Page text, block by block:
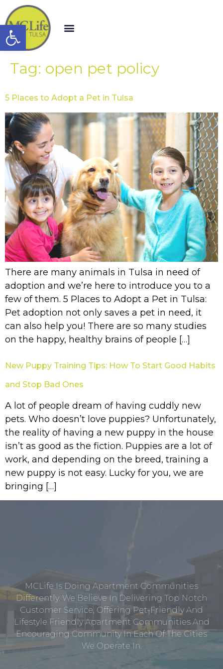
Open toolbar
Tag: open pet policy
5 Places to Adopt a Pet in Tulsa
There are many animals in Tulsa in need of
adoption and we’re here to introduce you to a
few of them. 5 Places to Adopt a Pet in Tulsa:
Pet adoption not only saves a pet in need, it
can also help you! There are so many studies
on the happy, healthy brains of people […]
New Puppy Training Tips: How To Start Good Habits
and Stop Bad Ones
A lot of people dream of having cuddly new
pets. Who doesn’t love puppies? Unfortunately,
the reality of having a new puppy in the house
isn’t as good as the fiction. Puppies are a lot of
work, and depending on the breed, training a
new puppy is not easy. Lucky for you, we are
bringing […]
MCLife Is Doing Apartment Communities
Differently. We Believe In Delivering Top Notch
Customer Service, Offering Pet-Friendly And
Lifestyle Friendly Apartment Communities And
Encouraging Community In Each Of The Cities
We Operate In.